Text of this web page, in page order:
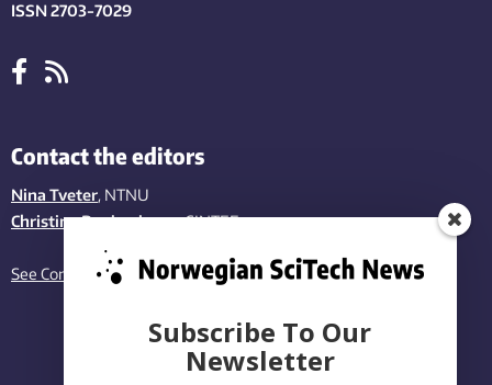
ISSN 2703-7029
Contact the editors
Nina Tveter, NTNU
Christina Benjaminsen, SINTEF
See Contact page
Subscribe To Our
Newsletter